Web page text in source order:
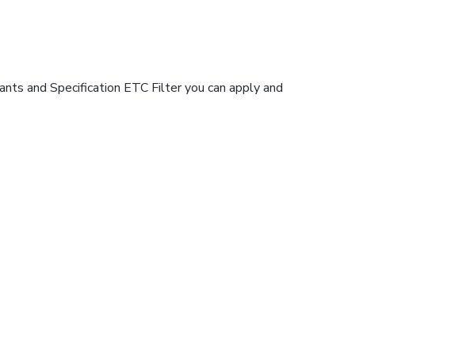
and Specification ETC Filter you can apply and